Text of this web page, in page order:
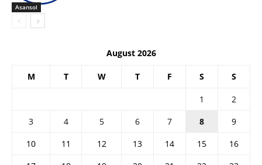
Asansol
August 2026
M T W T F S S
1
2
3
4 5 6 7 8
9
10
11 12 13 14 15
16